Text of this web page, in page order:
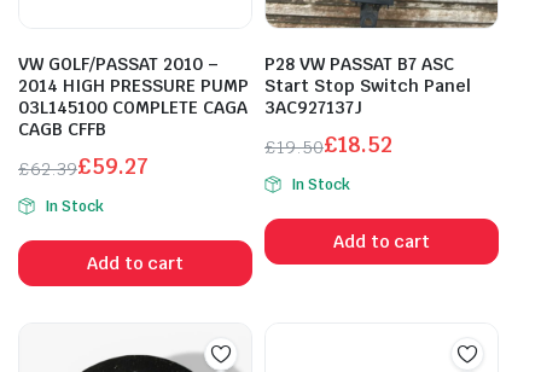
VW GOLF/PASSAT 2010 –
2014 HIGH PRESSURE PUMP
03L145100 COMPLETE CAGA
CAGB CFFB
£62.39
Original
price
was:
£62.39.
£59.27
Current
price
is:
£59.27.
In Stock
Add to cart
P28 VW PASSAT B7 ASC
Start Stop Switch Panel
3AC927137J
£19.50
Original
price
was:
£19.50.
£18.52
Current
price
is:
£18.52.
In Stock
Add to cart